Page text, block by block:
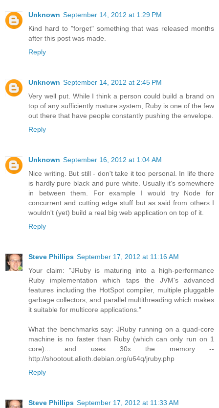
Unknown September 14, 2012 at 1:29 PM
Kind hard to "forget" something that was released months
after this post was made.
Reply
Unknown September 14, 2012 at 2:45 PM
Very well put. While I think a person could build a brand on
top of any sufficiently mature system, Ruby is one of the few
out there that have people constantly pushing the envelope.
Reply
Unknown September 16, 2012 at 1:04 AM
Nice writing. But still - don't take it too personal. In life there
is hardly pure black and pure white. Usually it's somewhere
in between them. For example I would try Node for
concurrent and cutting edge stuff but as said from others I
wouldn't (yet) build a real big web application on top of it.
Reply
Steve Phillips September 17, 2012 at 11:16 AM
Your claim: "JRuby is maturing into a high-performance
Ruby implementation which taps the JVM's advanced
features including the HotSpot compiler, multiple pluggable
garbage collectors, and parallel multithreading which makes
it suitable for multicore applications."
What the benchmarks say: JRuby running on a quad-core
machine is no faster than Ruby (which can only run on 1
core)... and uses 30x the memory --
http://shootout.alioth.debian.org/u64q/jruby.php
Reply
Steve Phillips September 17, 2012 at 11:33 AM